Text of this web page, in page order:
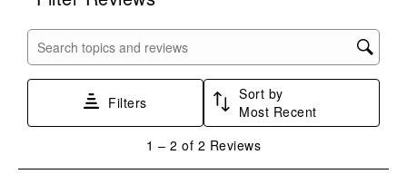
will
submission
form.
will
submission
form.
submission
form.
form.
submission
form.
Search topics and reviews search region
Filters
Sort by
Most Recent
2
1 – 2 of 2 Reviews